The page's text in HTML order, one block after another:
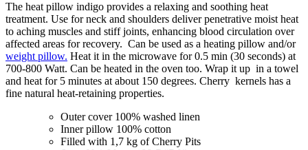
The heat pillow indigo provides a relaxing and soothing heat
treatment. Use for neck and shoulders deliver penetrative moist heat
to aching muscles and stiff joints, enhancing blood circulation over
affected areas for recovery. Can be used as a heating pillow and/or
weight pillow. Heat it in the microwave for 0.5 min (30 seconds) at
700-800 Watt. Can be heated in the oven too. Wrap it up in a towel
and heat for 5 minutes at about 150 degrees. Cherry kernels has a
fine natural heat-retaining properties.
Outer cover 100% washed linen
Inner pillow 100% cotton
Filled with 1,7 kg of Cherry Pits